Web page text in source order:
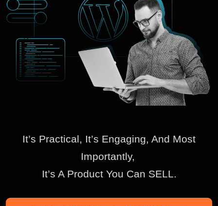
It’s Practical, It’s Engaging, And Most
Importantly,
It’s A Product You Can SELL.